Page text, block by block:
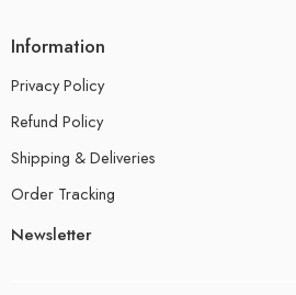
Information
Privacy Policy
Refund Policy
Shipping & Deliveries
Order Tracking
Newsletter